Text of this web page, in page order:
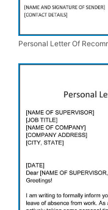
Personal Letter Of